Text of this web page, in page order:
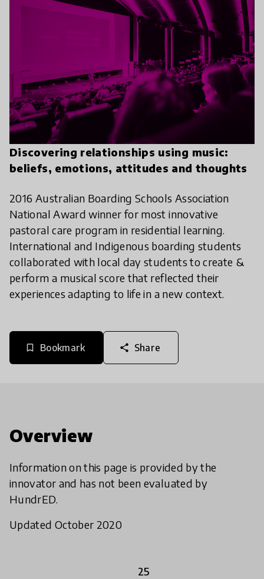
Discovering relationships using music:
beliefs, emotions, attitudes and thoughts
2016 Australian Boarding Schools Association
National Award winner for most innovative
pastoral care program in residential learning.
International and Indigenous boarding students
collaborated with local day students to create &
perform a musical score that reflected their
experiences adapting to life in a new context.
bookmark_border Bookmark share Share
Overview
Information on this page is provided by the
innovator and has not been evaluated by
HundrED.
Updated October 2020
25